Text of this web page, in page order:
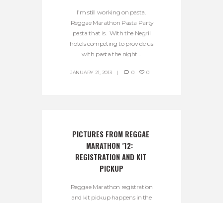
I’m still working on pasta.
Reggae Marathon Pasta Party
pasta that is. With the Negril
hotels competing to provide us
with pasta the night...
JANUARY 21, 2013 0 0
PICTURES FROM REGGAE
MARATHON ’12:
REGISTRATION AND KIT
PICKUP
Reggae Marathon registration
and kit pickup happens in the